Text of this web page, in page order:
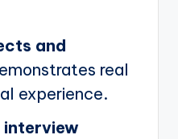
and
real
experience.
interview